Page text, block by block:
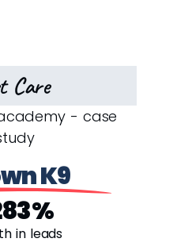
Care
K9
in leads